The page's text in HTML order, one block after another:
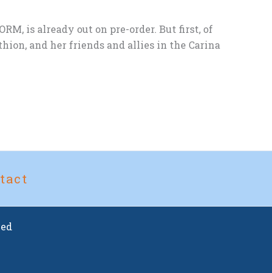
is already out on pre-order. But first, of
and her friends and allies in the Carina